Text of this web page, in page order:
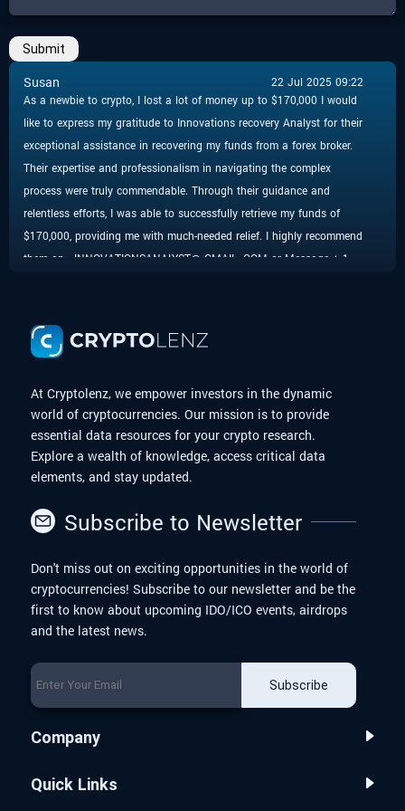
Submit
Susan
22 Jul 2025 09:22
As a newbie to crypto, I lost a lot of money up to $170,000 I would
like to express my gratitude to Innovations recovery Analyst for their
exceptional assistance in recovering my funds from a forex broker.
Their expertise and professionalism in navigating the complex
process were truly commendable. Through their guidance and
relentless efforts, I was able to successfully retrieve my funds of
$170,000, providing me with much-needed relief. I highly recommend
them on - INNOVATIONSANALYST@ GMAIL. COM or Message + 1
Thank you, for your invaluable support in resolving this matter.
At Cryptolenz, we empower investors in the dynamic
world of cryptocurrencies. Our mission is to provide
essential data resources for your crypto research.
Explore a wealth of knowledge, access critical data
elements, and stay updated.
Subscribe to Newsletter
Don't miss out on exciting opportunities in the world of
cryptocurrencies! Subscribe to our newsletter and be the
first to know about upcoming IDO/ICO events, airdrops
and the latest news.
Subscribe
Company
Quick Links